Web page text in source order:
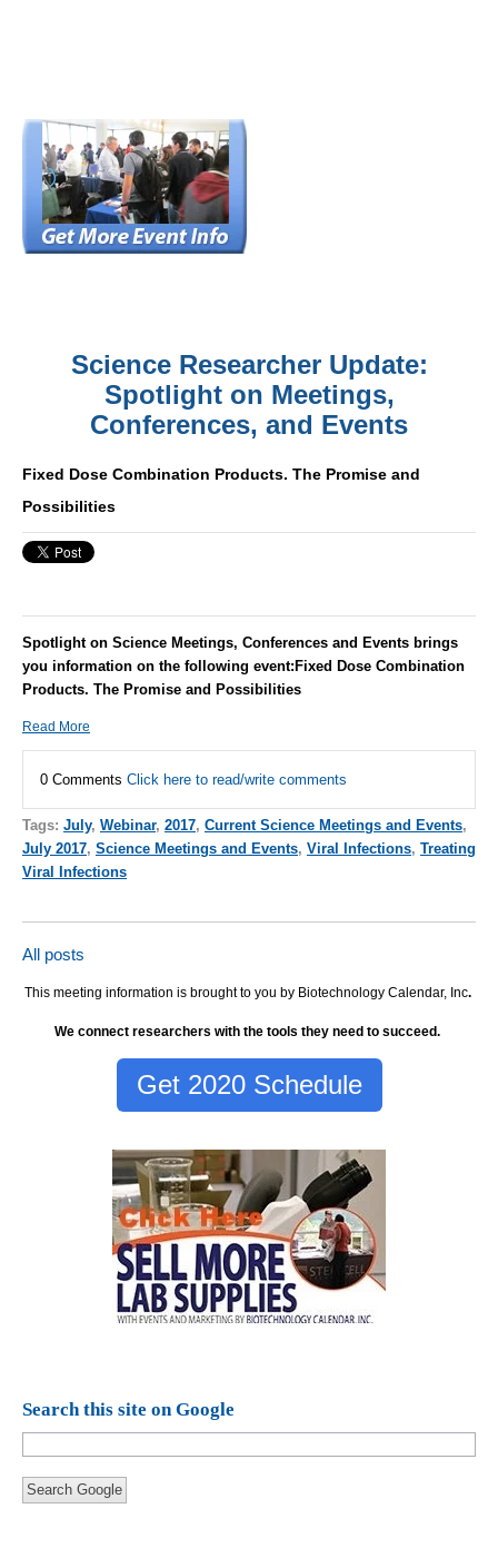
Science Researcher Update:
Spotlight on Meetings,
Conferences, and Events
Fixed Dose Combination Products. The Promise and
Possibilities
Spotlight on Science Meetings, Conferences and Events brings
you information on the following event: Fixed Dose Combination
Products. The Promise and Possibilities
Read More
0 Comments Click here to read/write comments
Tags: July, Webinar, 2017, Current Science Meetings and Events,
July 2017, Science Meetings and Events, Viral Infections, Treating
Viral Infections
All posts
This meeting information is brought to you by Biotechnology Calendar, Inc.
We connect researchers with the tools they need to succeed.
Get 2020 Schedule
Search this site on Google
Search Google